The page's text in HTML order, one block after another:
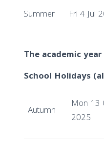
Summer
Fri 4 Jul
The academic
School Holidays
Autumn
Mon 13
2025